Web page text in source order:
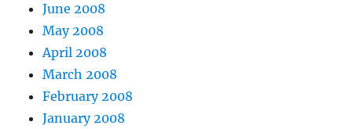
June 2008
May 2008
April 2008
March 2008
February 2008
January 2008